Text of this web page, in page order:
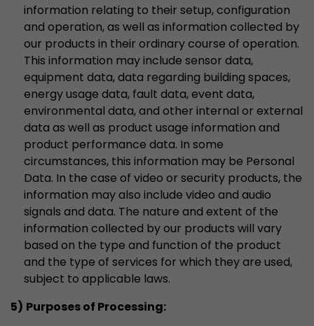
information relating to their setup, configuration
and operation, as well as information collected by
our products in their ordinary course of operation.
This information may include sensor data,
equipment data, data regarding building spaces,
energy usage data, fault data, event data,
environmental data, and other internal or external
data as well as product usage information and
product performance data. In some
circumstances, this information may be Personal
Data. In the case of video or security products, the
information may also include video and audio
signals and data. The nature and extent of the
information collected by our products will vary
based on the type and function of the product
and the type of services for which they are used,
subject to applicable laws.
5) Purposes of Processing:
Provider Leadinfo B.V.
Lifetime 2 Years
Purpose
Leadinfo sets two so-called cookies, which
Müller AG insight into the behavior on the
cookies are not shared with third parties under
circumstances.
Name _li_ses
Provider Leadinfo B.V.
Lifetime Session
Purpose
Leadinfo sets two so-called cookies, which
Müller AG insight into the behavior on the
circumstances.